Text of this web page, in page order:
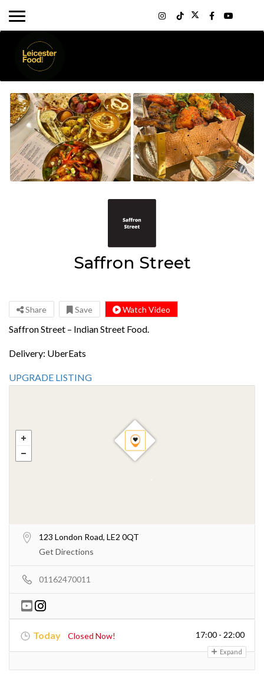
Saffron Street
Share Save Watch Video
Saffron Street – Indian Street Food.
Delivery: UberEats
UPGRADE LISTING
123 London Road, LE2 0QT
Get Directions
01162470011
Today Closed Now! 17:00 - 22:00
Expand